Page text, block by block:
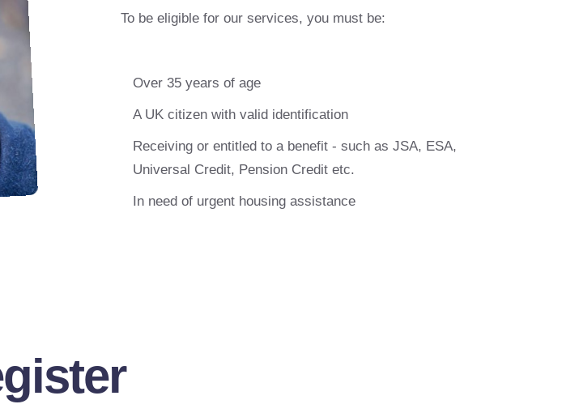
To be eligible for our services, you must be:
Over 35 years of age
A UK citizen with valid identification
Receiving or entitled to a benefit - such as JSA, ESA,
Universal Credit, Pension Credit etc.
In need of urgent housing assistance